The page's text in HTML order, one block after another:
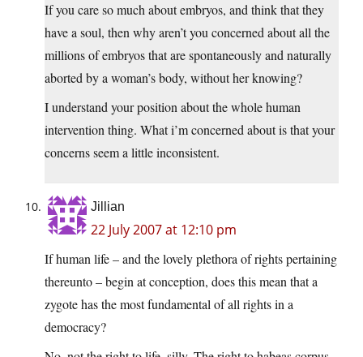
If you care so much about embryos, and think that they
have a soul, then why aren’t you concerned about all the
millions of embryos that are spontaneously and naturally
aborted by a woman’s body, without her knowing?
I understand your position about the whole human
intervention thing. What i’m concerned about is that your
concerns seem a little inconsistent.
Jillian
22 July 2007 at 12:10 pm
If human life – and the lovely plethora of rights pertaining
thereunto – begin at conception, does this mean that a
zygote has the most fundamental of all rights in a
democracy?